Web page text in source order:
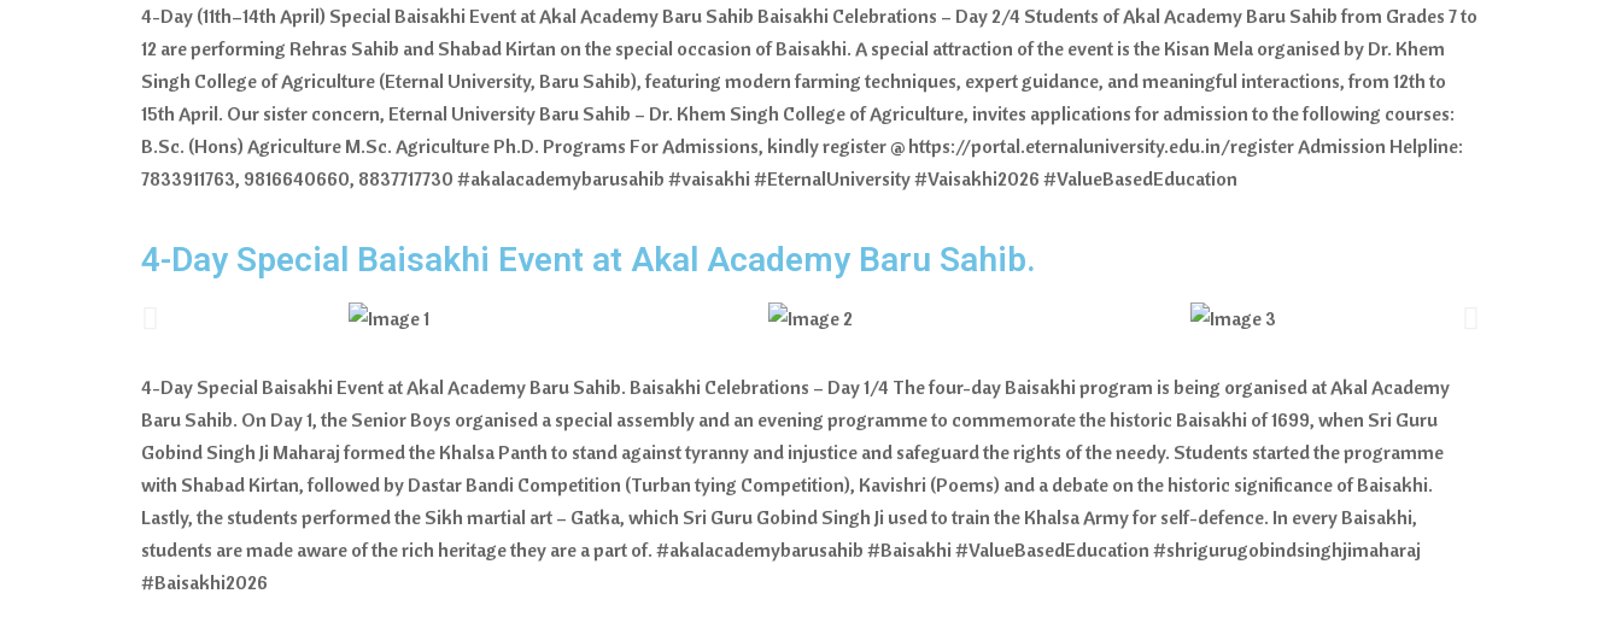
4-Day (11th–14th April) Special Baisakhi Event at Akal Academy Baru Sahib Baisakhi Celebrations – Day 2/4 Students of Akal Academy Baru Sahib from Grades 7 to
12 are performing Rehras Sahib and Shabad Kirtan on the special occasion of Baisakhi. A special attraction of the event is the Kisan Mela organised by Dr. Khem
Singh College of Agriculture (Eternal University, Baru Sahib), featuring modern farming techniques, expert guidance, and meaningful interactions, from 12th to
15th April. Our sister concern, Eternal University Baru Sahib – Dr. Khem Singh College of Agriculture, invites applications for admission to the following courses:
B.Sc. (Hons) Agriculture M.Sc. Agriculture Ph.D. Programs For Admissions, kindly register @ https://portal.eternaluniversity.edu.in/register Admission Helpline:
7833911763, 9816640660, 8837717730 #akalacademybarusahib #vaisakhi #EternalUniversity #Vaisakhi2026 #ValueBasedEducation
4-Day Special Baisakhi Event at Akal Academy Baru Sahib.
4-Day Special Baisakhi Event at Akal Academy Baru Sahib. Baisakhi Celebrations – Day 1/4 The four-day Baisakhi program is being organised at Akal Academy
Baru Sahib. On Day 1, the Senior Boys organised a special assembly and an evening programme to commemorate the historic Baisakhi of 1699, when Sri Guru
Gobind Singh Ji Maharaj formed the Khalsa Panth to stand against tyranny and injustice and safeguard the rights of the needy. Students started the programme
with Shabad Kirtan, followed by Dastar Bandi Competition (Turban tying Competition), Kavishri (Poems) and a debate on the historic significance of Baisakhi.
Lastly, the students performed the Sikh martial art – Gatka, which Sri Guru Gobind Singh Ji used to train the Khalsa Army for self-defence. In every Baisakhi,
students are made aware of the rich heritage they are a part of. #akalacademybarusahib #Baisakhi #ValueBasedEducation #shrigurugobindsinghjimaharaj
#Baisakhi2026